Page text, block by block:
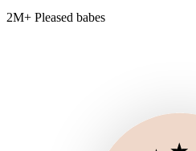
2M+ Pleased babes